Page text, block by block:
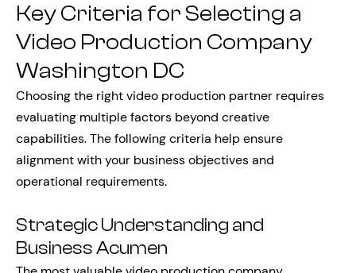
Key Criteria for Selecting a
Video Production Company
Washington DC
Choosing the right video production partner requires
evaluating multiple factors beyond creative
capabilities. The following criteria help ensure
alignment with your business objectives and
operational requirements.
Strategic Understanding and
Business Acumen